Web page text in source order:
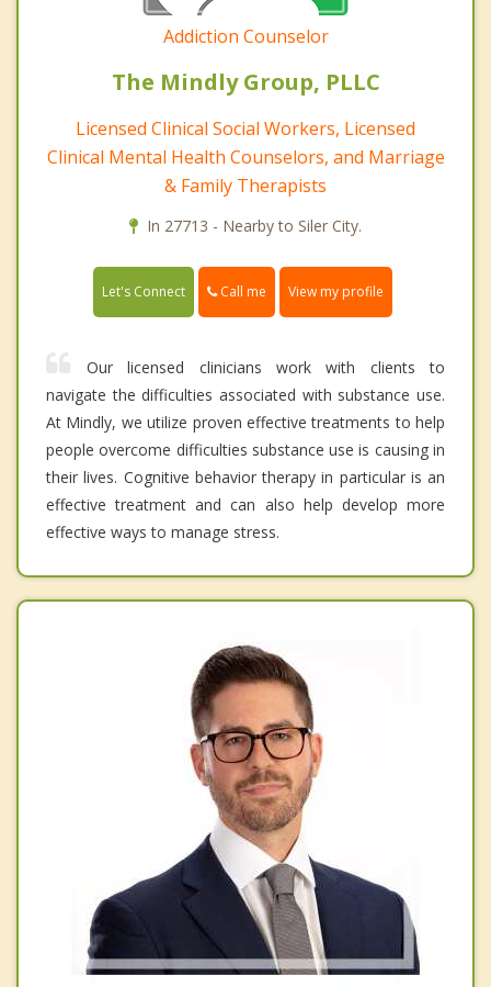
Addiction Counselor
The Mindly Group, PLLC
Licensed Clinical Social Workers, Licensed
Clinical Mental Health Counselors, and Marriage
& Family Therapists
In 27713 - Nearby to Siler City.
Let's Connect Call me View my profile
Our licensed clinicians work with clients to
navigate the difficulties associated with substance use.
At Mindly, we utilize proven effective treatments to help
people overcome difficulties substance use is causing in
their lives. Cognitive behavior therapy in particular is an
effective treatment and can also help develop more
effective ways to manage stress.